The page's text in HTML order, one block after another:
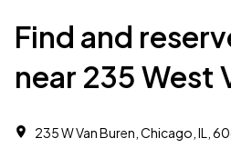
Find and
near 235 West
235 W Van Buren, Chicago, IL,